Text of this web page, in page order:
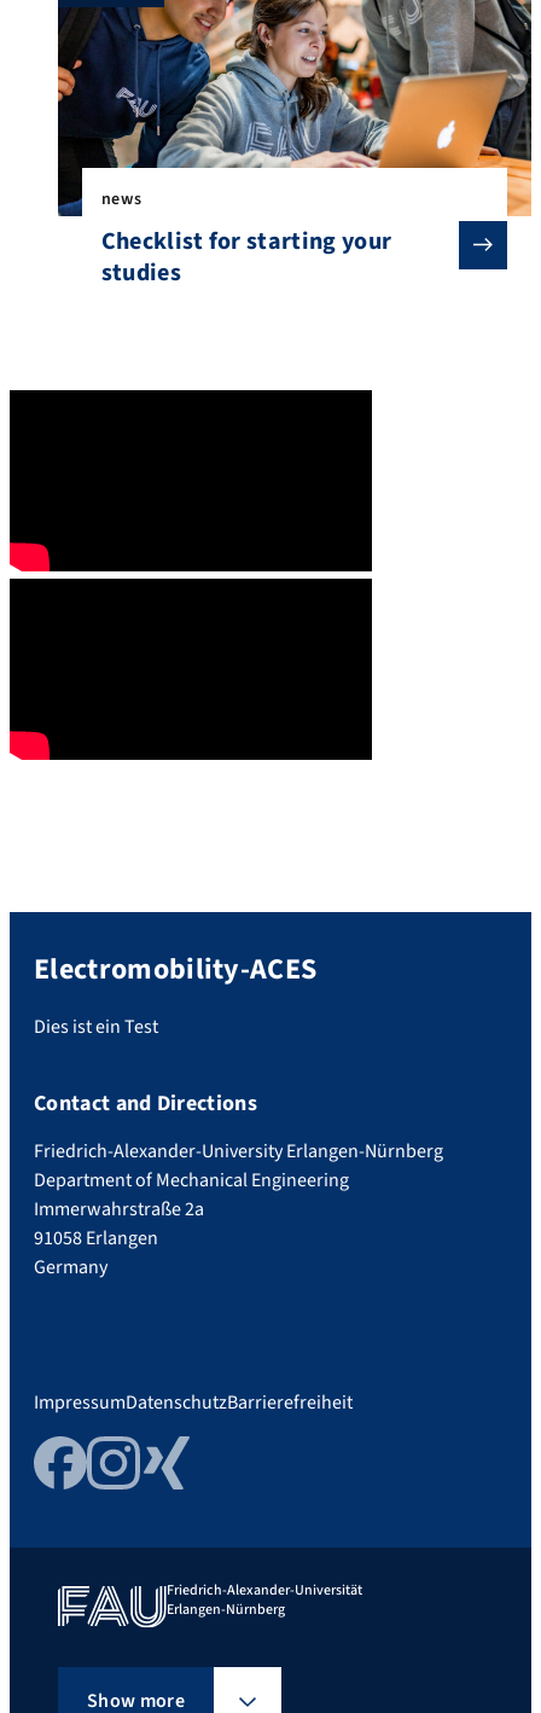
news
Checklist for starting your
studies
Electromobility-ACES
Dies ist ein Test
Contact and Directions
Friedrich-Alexander-University Erlangen-Nürnberg
Department of Mechanical Engineering
Immerwahrstraße 2a
91058 Erlangen
Germany
ImpressumDatenschutzBarrierefreiheit
FacebookInstagram
Xing
Friedrich-Alexander-Universität
Erlangen-Nürnberg
Show more